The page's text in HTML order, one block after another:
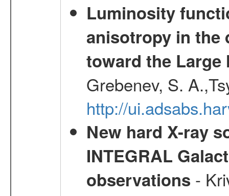
Luminosity
anisotropy in the
toward the Large
Grebenev, S.
http://
New hard X-ray
INTEGRAL
observations -